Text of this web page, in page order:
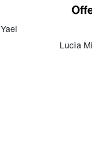
Yael
Lucia